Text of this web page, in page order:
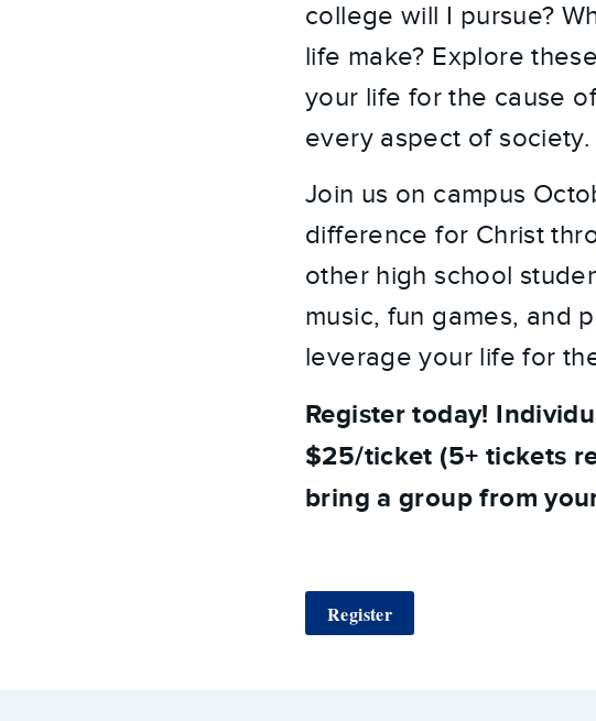
college will I pursue?
life make? Explore
your life for the cause
every aspect of society.
Join us on campus
difference for Christ
other high school
music, fun games, and
leverage your life for
Register today!
$25/ticket (5+ tickets
bring a group from
Register